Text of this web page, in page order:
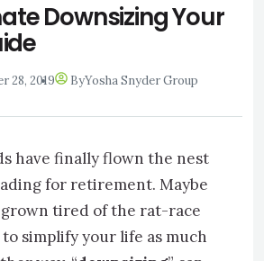
Downsizing Your
28, 2019 ByYosha Snyder Group
have finally flown the nest
for retirement. Maybe
tired of the rat-race
simplify your life as much